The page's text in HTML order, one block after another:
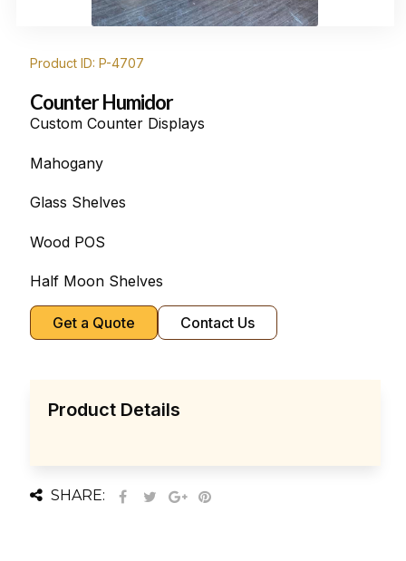
Product ID: P-4707
Counter Humidor
Custom Counter Displays
Mahogany
Glass Shelves
Wood POS
Half Moon Shelves
Get a Quote Contact Us
Product Details
SHARE: